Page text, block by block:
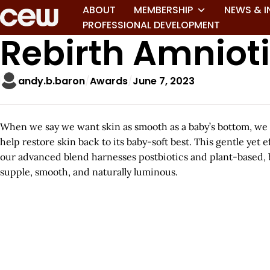
ABOUT MEMBERSHIP NEWS &
PROFESSIONAL DEVELOPMENT
Rebirth
andy.b.baron Awards June 7, 2023
When we say we want skin as smooth as a baby’s bottom,
help restore skin back to its baby-soft best. This gentle yet
our advanced blend harnesses postbiotics and plant-
supple, smooth, and naturally luminous.